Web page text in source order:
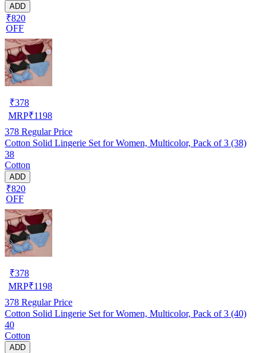
ADD
₹820
OFF
₹378
MRP₹1198
378 Regular Price
Cotton Solid Lingerie Set for Women, Multicolor, Pack of 3 (38)
38
Cotton
ADD
₹820
OFF
₹378
MRP₹1198
378 Regular Price
Cotton Solid Lingerie Set for Women, Multicolor, Pack of 3 (40)
40
Cotton
ADD